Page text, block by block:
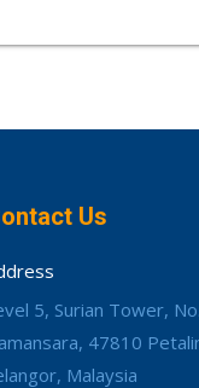
Us
5, Surian Tower,
47810
Malaysia